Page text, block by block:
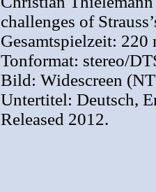
challenges of
Gesamtspielzeit: 220
Tonformat: stereo/
Bild: Widescreen
Untertitel: Deutsch,
Released 2012.